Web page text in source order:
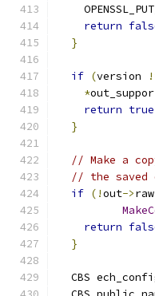
return
}
if (version
*
return true
}
// Make a
// the saved
if (!out->raw
return
}
CBS